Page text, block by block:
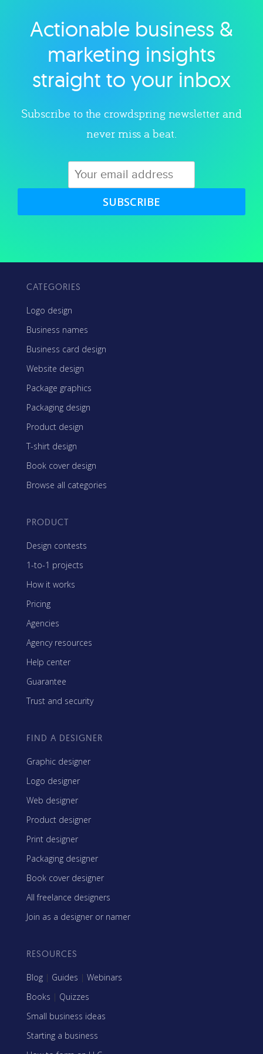
Explore category
Actionable business &
marketing insights
straight to your inbox
Subscribe to the crowdspring newsletter and
never miss a beat.
SUBSCRIBE
CATEGORIES
Logo design
Business names
Business card design
Website design
Package graphics
Packaging design
Product design
T-shirt design
Book cover design
Browse all categories
PRODUCT
Design contests
1-to-1 projects
How it works
Pricing
Agencies
Agency resources
Help center
Guarantee
Trust and security
FIND A DESIGNER
Graphic designer
Logo designer
Web designer
Product designer
Print designer
Packaging designer
Book cover designer
All freelance designers
Join as a designer or namer
RESOURCES
Blog | Guides | Webinars
Books | Quizzes
Small business ideas
Starting a business